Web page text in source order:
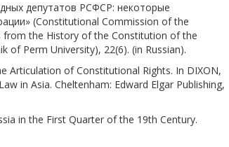
депутатов РСФСР: некоторые
(Constitutional Commission of the
from the History of the Constitution of the
of Perm University), 22(6). (in Russian).
Articulation of Constitutional Rights. In DIXON,
in Asia. Cheltenham: Edward Elgar Publishing,
in the First Quarter of the 19th Century.